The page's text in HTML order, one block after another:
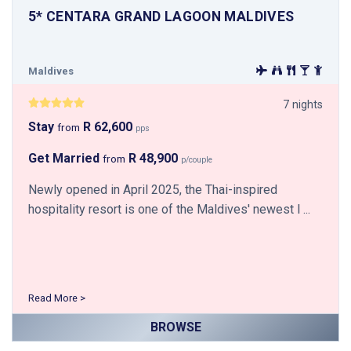
5* CENTARA GRAND LAGOON MALDIVES
Maldives
7 nights
Stay from R 62,600 pps
Get Married from R 48,900 p/couple
Newly opened in April 2025, the Thai-inspired
hospitality resort is one of the Maldives' newest l ...
Read More >
BROWSE